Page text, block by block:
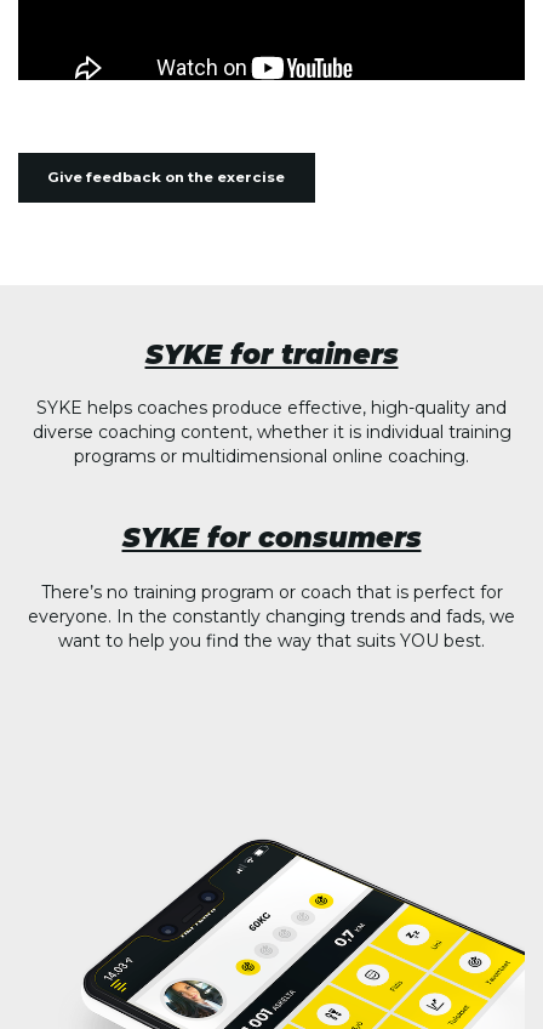
Give feedback on the exercise
SYKE for trainers
SYKE helps coaches produce effective, high-quality and
diverse coaching content, whether it is individual training
programs or multidimensional online coaching.
SYKE for consumers
There’s no training program or coach that is perfect for
everyone. In the constantly changing trends and fads, we
want to help you find the way that suits YOU best.